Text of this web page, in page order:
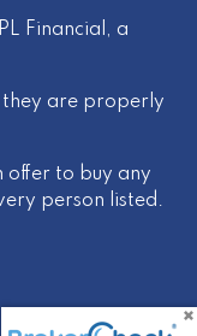
Financial, a
they are properly
offer to buy any
person listed.